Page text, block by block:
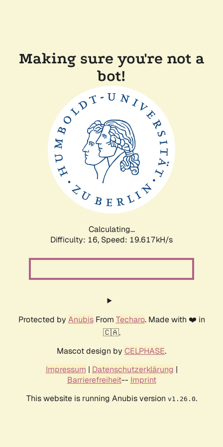
Making sure you're not a
bot!
Calculating...
Difficulty: 16, Speed: 19.617kH/s
Protected by AnubisFrom Techaro. Made with ❤️ in
🇨🇦.
Mascot design by CELPHASE.
Impressum | Datenschutzerklärung |
Barrierefreiheit-- Imprint
This website is running Anubis version v1.26.0.